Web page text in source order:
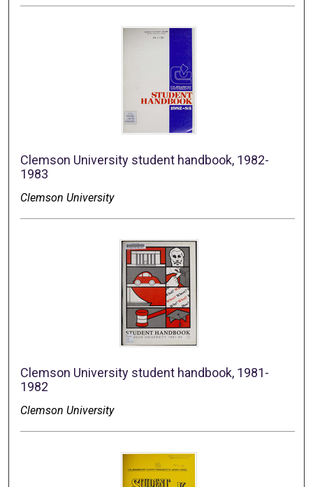
Clemson University student handbook, 1982-
1983
Clemson University
Clemson University student handbook, 1981-
1982
Clemson University